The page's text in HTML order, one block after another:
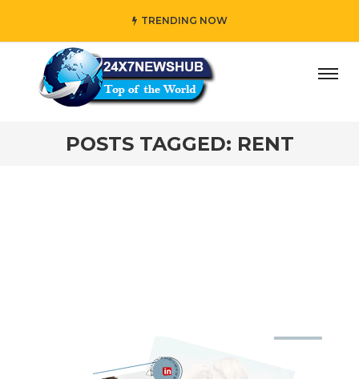
TRENDING NOW
who reflects “Family” principles while adding her own
POSTS TAGGED: RENT